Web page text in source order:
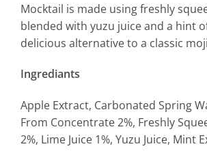
Mocktail is made using freshly
blended with yuzu juice and a hint
delicious alternative to a classic
Ingrediants
Apple Extract, Carbonated Spring
From Concentrate 2%, Freshly
2%, Lime Juice 1%, Yuzu Juice, Mint